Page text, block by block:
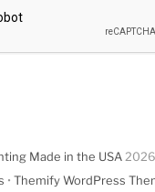
Made in the USA 2026
•Themify WordPress